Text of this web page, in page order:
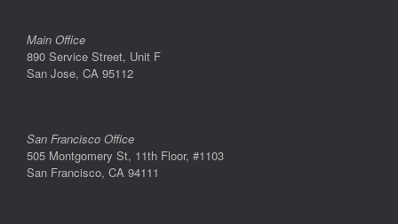
Main Office
890 Service Street, Unit F
San Jose, CA 95112
San Francisco Office
505 Montgomery St, 11th Floor, #1103
San Francisco, CA 94111